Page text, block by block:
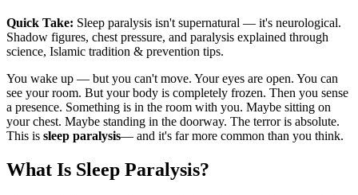
Quick Take: Sleep paralysis isn't supernatural — it's neurological.
Shadow figures, chest pressure, and paralysis explained through
science, Islamic tradition & prevention tips.
You wake up — but you can't move. Your eyes are open. You can
see your room. But your body is completely frozen. Then you sense
a presence. Something is in the room with you. Maybe sitting on
your chest. Maybe standing in the doorway. The terror is absolute.
This is sleep paralysis— and it's far more common than you think.
What Is Sleep Paralysis?